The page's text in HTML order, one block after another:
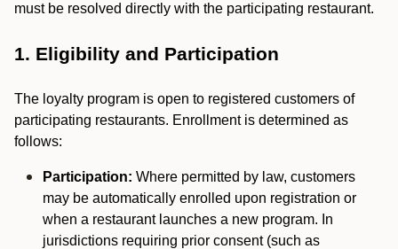
must be resolved directly with the participating restaurant.
1. Eligibility and Participation
The loyalty program is open to registered customers of
participating restaurants. Enrollment is determined as
follows:
Participation: Where permitted by law, customers
may be automatically enrolled upon registration or
when a restaurant launches a new program. In
jurisdictions requiring prior consent (such as